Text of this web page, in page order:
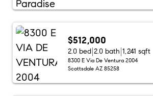
$512,000
2.0 bed 2.0 bath 1,241 sqft
8300 E Via De Ventura 2004
Scottsdale AZ 85258